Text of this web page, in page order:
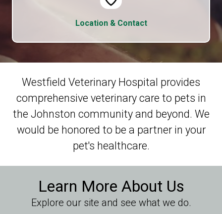
Location & Contact
Westfield Veterinary Hospital provides
comprehensive veterinary care to pets in
the Johnston community and beyond. We
would be honored to be a partner in your
pet's healthcare.
Learn More About Us
Explore our site and see what we do.